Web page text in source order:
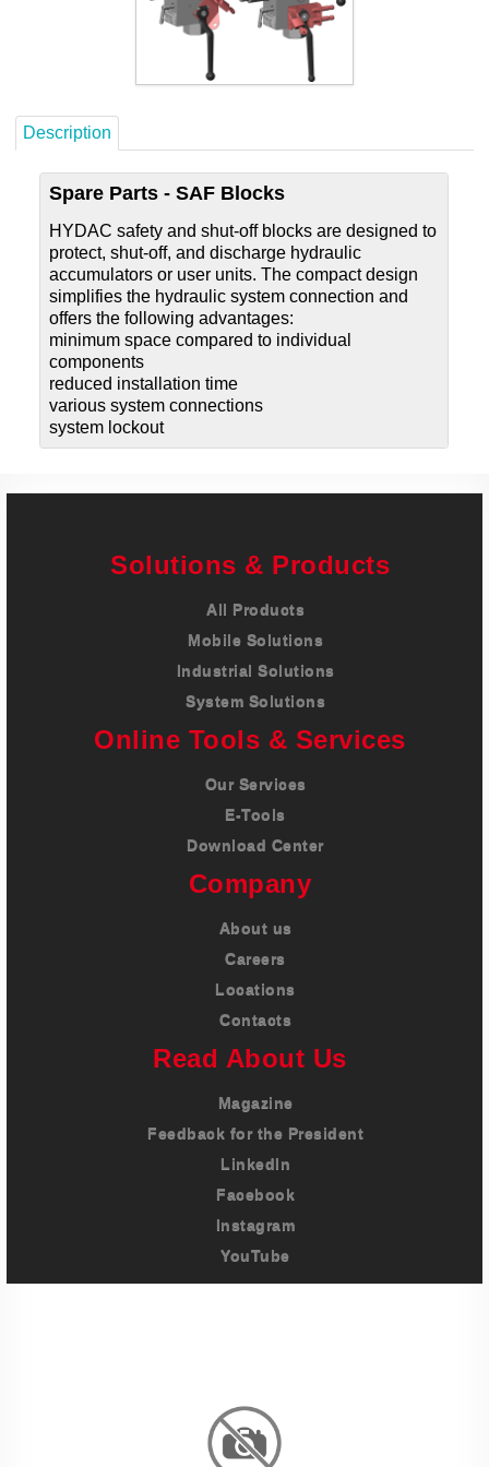
Description
Spare Parts - SAF Blocks
HYDAC safety and shut-off blocks are designed to
protect, shut-off, and discharge hydraulic
accumulators or user units. The compact design
simplifies the hydraulic system connection and
offers the following advantages:
minimum space compared to individual
components
reduced installation time
various system connections
system lockout
Solutions & Products
All Products
Mobile Solutions
Industrial Solutions
System Solutions
Online Tools & Services
Our Services
E-Tools
Download Center
Company
About us
Careers
Locations
Contacts
Read About Us
Magazine
Feedback for the President
LinkedIn
Facebook
Instagram
YouTube